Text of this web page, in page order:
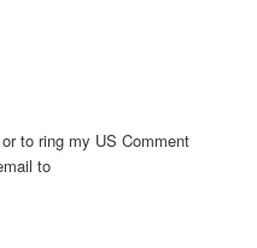
to ring my US Comment
to